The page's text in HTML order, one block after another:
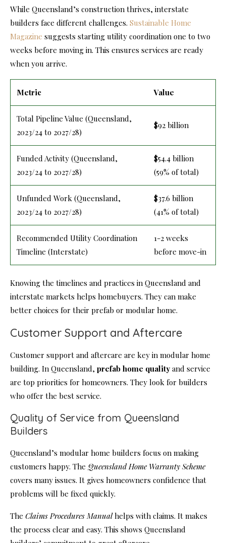
While Queensland’s construction thrives, interstate
builders face different challenges. Sustainable Home
Magazine suggests starting utility coordination one to two
weeks before moving in. This ensures services are ready
when you arrive.
Metric Value
Total Pipeline Value (Queensland,
2023/24 to 2027/28)
$92 billion
Funded Activity (Queensland,
2023/24 to 2027/28)
$54.4 billion
(59% of total)
Unfunded Work (Queensland,
2023/24 to 2027/28)
$37.6 billion
(41% of total)
Recommended Utility Coordination
Timeline (Interstate)
1-2 weeks
before move-in
Knowing the timelines and practices in Queensland and
interstate markets helps homebuyers. They can make
better choices for their prefab or modular home.
Customer Support and Aftercare
Customer support and aftercare are key in modular home
building. In Queensland, prefab home quality and service
are top priorities for homeowners. They look for builders
who offer the best service.
Quality of Service from Queensland
Builders
Queensland’s modular home builders focus on making
customers happy. The Queensland Home Warranty Scheme
covers many issues. It gives homeowners confidence that
problems will be fixed quickly.
The Claims Procedures Manualhelps with claims. It makes
the process clear and easy. This shows Queensland